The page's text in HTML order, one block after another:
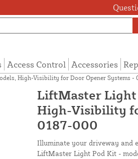
Access Control Accessories
High-Visibility for Door Opener Systems -
LiftMaster Light
High-Visibility
0187-000
Illuminate your driveway and
LiftMaster Light Pod Kit -